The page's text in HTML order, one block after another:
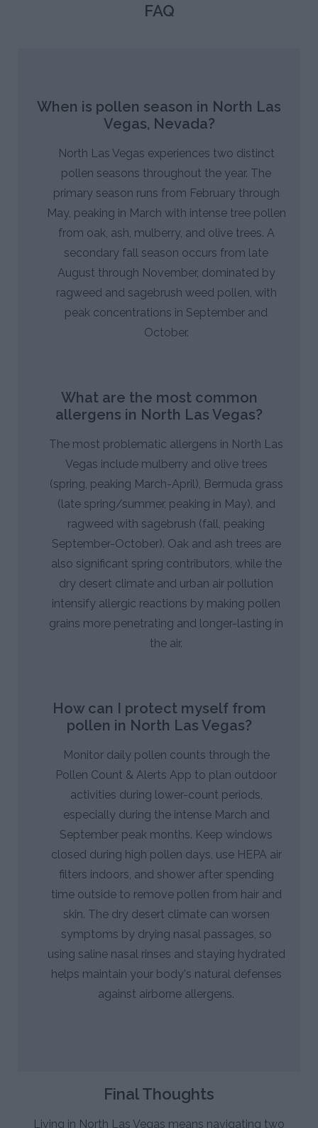
FAQ
When is pollen season in North Las
Vegas, Nevada?
North Las Vegas experiences two distinct
pollen seasons throughout the year. The
primary season runs from February through
May, peaking in March with intense tree pollen
from oak, ash, mulberry, and olive trees. A
secondary fall season occurs from late
August through November, dominated by
ragweed and sagebrush weed pollen, with
peak concentrations in September and
October.
What are the most common
allergens in North Las Vegas?
The most problematic allergens in North Las
Vegas include mulberry and olive trees
(spring, peaking March-April), Bermuda grass
(late spring/summer, peaking in May), and
ragweed with sagebrush (fall, peaking
September-October). Oak and ash trees are
also significant spring contributors, while the
dry desert climate and urban air pollution
intensify allergic reactions by making pollen
grains more penetrating and longer-lasting in
the air.
How can I protect myself from
pollen in North Las Vegas?
Monitor daily pollen counts through the
Pollen Count & Alerts App to plan outdoor
activities during lower-count periods,
especially during the intense March and
September peak months. Keep windows
closed during high pollen days, use HEPA air
filters indoors, and shower after spending
time outside to remove pollen from hair and
skin. The dry desert climate can worsen
symptoms by drying nasal passages, so
using saline nasal rinses and staying hydrated
helps maintain your body's natural defenses
against airborne allergens.
Final Thoughts
Living in North Las Vegas means navigating two